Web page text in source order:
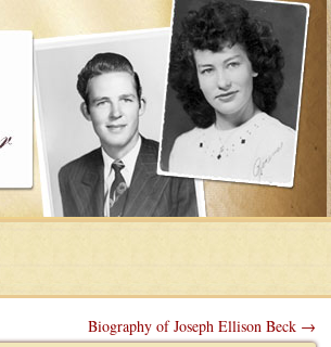
Biography of Joseph Ellison Beck →